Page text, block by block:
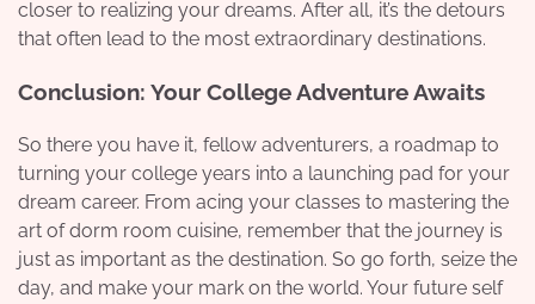
closer to realizing your dreams. After all, it’s the detours
that often lead to the most extraordinary destinations.
Conclusion: Your College Adventure Awaits
So there you have it, fellow adventurers, a roadmap to
turning your college years into a launching pad for your
dream career. From acing your classes to mastering the
art of dorm room cuisine, remember that the journey is
just as important as the destination. So go forth, seize the
day, and make your mark on the world. Your future self